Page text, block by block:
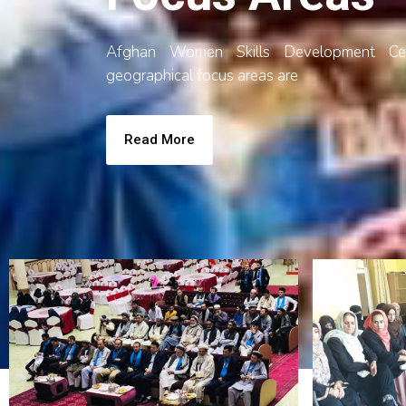
Afghan Women Skills Development
geographical focus areas are
Read More